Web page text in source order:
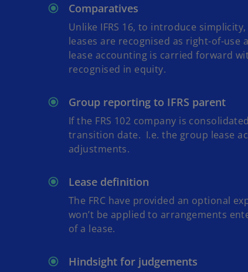
Comparatives
Unlike IFRS 16, to introduce
leases are recognised as right-of-
lease accounting is carried forward
recognised in equity.
Group reporting to IFRS parent
If the FRS 102 company is
transition date. I.e. the group lease
adjustments.
Lease definition
The FRC have provided an optional
won’t be applied to arrangements
of a lease.
Hindsight for judgements